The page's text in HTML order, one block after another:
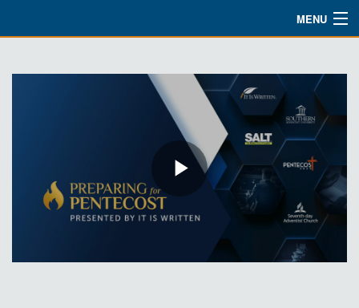
MENU
Missions
Partnership